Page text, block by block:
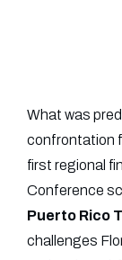
What was
confrontation
first regional
Conference
Puerto Rico
challenges